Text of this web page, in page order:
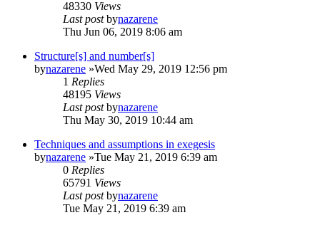
48330 Views
Last postbynazarene
Thu Jun 06, 2019 8:06 am
Structure[s] and number[s]
bynazarene »Wed May 29, 2019 12:56 pm
1 Replies
48195 Views
Last postbynazarene
Thu May 30, 2019 10:44 am
Techniques and assumptions in exegesis
bynazarene »Tue May 21, 2019 6:39 am
0 Replies
65791 Views
Last postbynazarene
Tue May 21, 2019 6:39 am